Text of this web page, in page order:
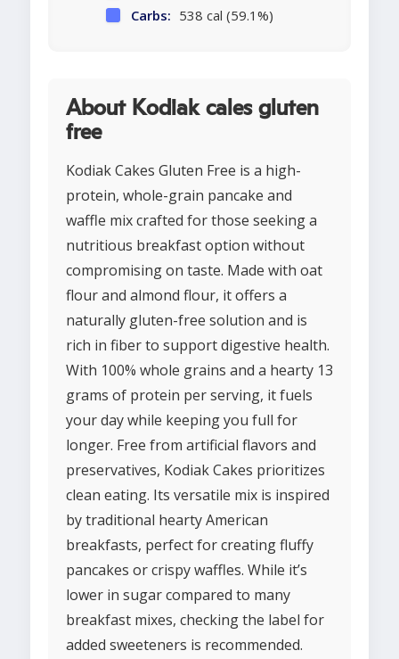
Carbs: 538 cal (59.1%)
About Kodiak cales gluten
free
Kodiak Cakes Gluten Free is a high-
protein, whole-grain pancake and
waffle mix crafted for those seeking a
nutritious breakfast option without
compromising on taste. Made with oat
flour and almond flour, it offers a
naturally gluten-free solution and is
rich in fiber to support digestive health.
With 100% whole grains and a hearty 13
grams of protein per serving, it fuels
your day while keeping you full for
longer. Free from artificial flavors and
preservatives, Kodiak Cakes prioritizes
clean eating. Its versatile mix is inspired
by traditional hearty American
breakfasts, perfect for creating fluffy
pancakes or crispy waffles. While it’s
lower in sugar compared to many
breakfast mixes, checking the label for
added sweeteners is recommended.